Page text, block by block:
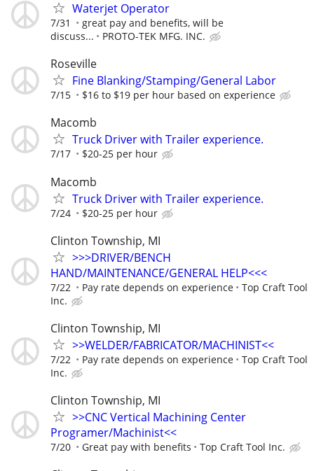
Waterjet Operator
7/31
great pay and benefits, will be
discuss...
PROTO-TEK MFG. INC.
Roseville
Fine Blanking/Stamping/General Labor
7/15 $16 to $19 per hour based on experience
Macomb
Truck Driver with Trailer experience.
7/17 $20-25 per hour
Macomb
Truck Driver with Trailer experience.
7/24 $20-25 per hour
Clinton Township, MI
>>>DRIVER/BENCH
HAND/MAINTENANCE/GENERAL HELP<<<
7/22 Pay rate depends on experience
Top Craft Tool
Inc.
Clinton Township, MI
>>WELDER/FABRICATOR/MACHINIST<<
7/22 Pay rate depends on experience
Top Craft Tool
Inc.
Clinton Township, MI
>>CNC Vertical Machining Center
Programer/Machinist<<
7/20 Great pay with benefits Top Craft Tool Inc.